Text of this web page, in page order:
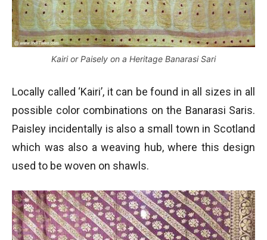
Kairi or Paisely on a Heritage Banarasi Sari
Locally called ‘Kairi’, it can be found in all sizes in all
possible color combinations on the Banarasi Saris.
Paisley incidentally is also a small town in Scotland
which was also a weaving hub, where this design
used to be woven on shawls.